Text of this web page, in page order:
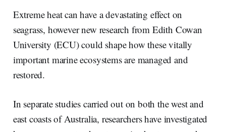
e e
d
I
n
b
o
o
k
l
Extreme heat can have a devastating effect on
seagrass, however new research from Edith Cowan
University (ECU) could shape how these vitally
important marine ecosystems are managed and
restored.
In separate studies carried out on both the west and
east coasts of Australia, researchers have investigated